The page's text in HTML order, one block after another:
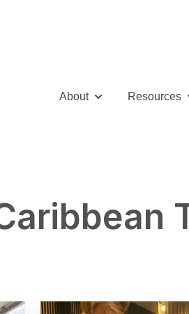
About
Show submenu for
Resources